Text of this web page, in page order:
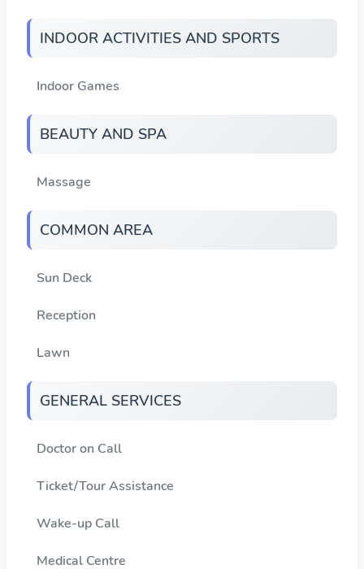
INDOOR ACTIVITIES AND SPORTS
Indoor Games
BEAUTY AND SPA
Massage
COMMON AREA
Sun Deck
Reception
Lawn
GENERAL SERVICES
Doctor on Call
Ticket/Tour Assistance
Wake-up Call
Medical Centre